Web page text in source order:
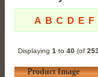
A B C D E F
Displaying 1 to 40(of
Product Image